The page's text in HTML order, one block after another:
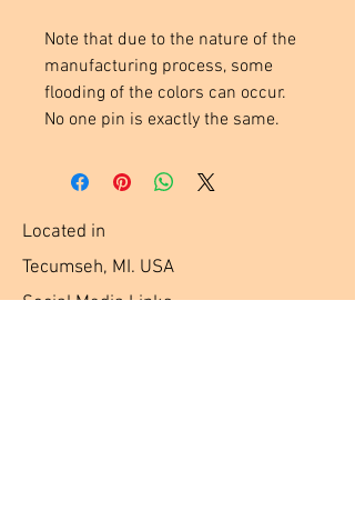
Note that due to the nature of the
manufacturing process, some
flooding of the colors can occur.
No one pin is exactly the same.
Located in
Tecumseh, MI. USA
Social Media Links